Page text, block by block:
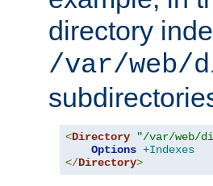
directory
/var/web/
<Directory "/var/web/
Options +Indexes
</Directory>